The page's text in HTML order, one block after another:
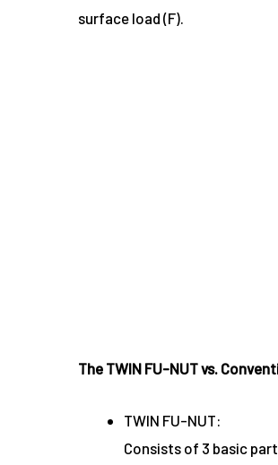
surface load (F).
The TWIN FU-NUT vs.
TWIN FU-NUT:
Consists of 3 basic